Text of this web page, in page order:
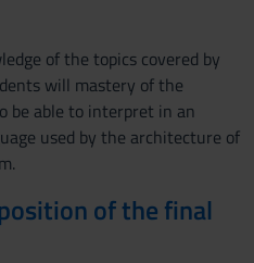
of the topics covered by
will mastery of the
be able to interpret in an
used by the architecture of
of the final